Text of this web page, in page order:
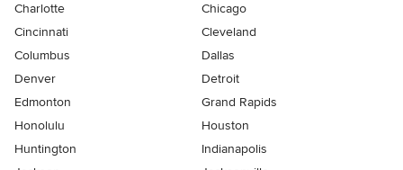
Charlotte
Chicago
Cincinnati
Cleveland
Columbus
Dallas
Denver
Detroit
Edmonton
Grand Rapids
Honolulu
Houston
Huntington
Indianapolis